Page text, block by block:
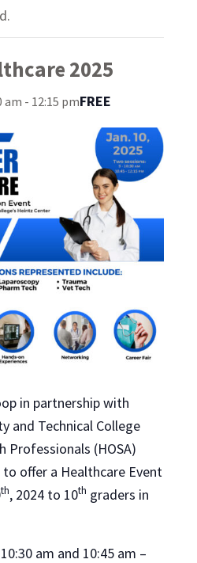
2025
am - 12:15 pmFREE
in partnership with
and Technical College
Professionals (HOSA)
offer a Healthcare Event
th, 2024 to 10th graders in
am and 10:45 am –